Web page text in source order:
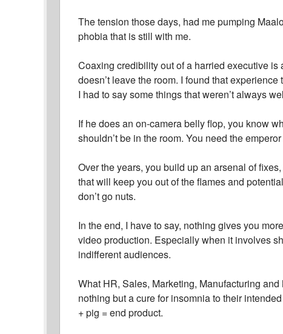
The tension those days, had me pumping
phobia that is still with me.
Coaxing credibility out of a harried executive
doesn’t leave the room. I found that
I had to say some things that weren’t always
If he does an on-camera belly flop, you know
shouldn’t be in the room. You need the
Over the years, you build up an arsenal of
that will keep you out of the flames and
don’t go nuts.
In the end, I have to say, nothing gives you
video production. Especially when it involves
indifferent audiences.
What HR, Sales, Marketing, Manufacturing
nothing but a cure for insomnia to their
+ pig = end product.